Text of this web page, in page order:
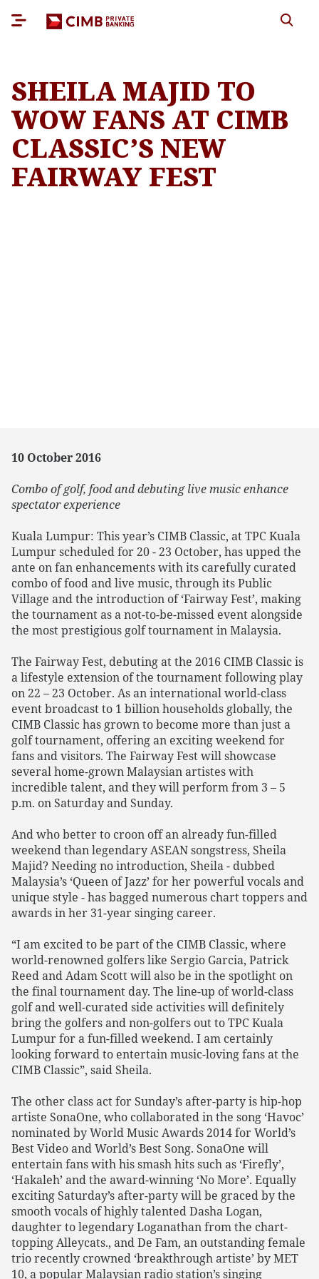
SHEILA MAJID TO
WOW FANS AT CIMB
CLASSIC’S NEW
FAIRWAY FEST
10 October 2016
Combo of golf, food and debuting live music enhance
spectator experience
Kuala Lumpur: This year’s CIMB Classic, at TPC Kuala
Lumpur scheduled for 20 - 23 October, has upped the
ante on fan enhancements with its carefully curated
combo of food and live music, through its Public
Village and the introduction of ‘Fairway Fest’, making
the tournament as a not-to-be-missed event alongside
the most prestigious golf tournament in Malaysia.
The Fairway Fest, debuting at the 2016 CIMB Classic is
a lifestyle extension of the tournament following play
on 22 – 23 October. As an international world-class
event broadcast to 1 billion households globally, the
CIMB Classic has grown to become more than just a
golf tournament, offering an exciting weekend for
fans and visitors. The Fairway Fest will showcase
several home-grown Malaysian artistes with
incredible talent, and they will perform from 3 – 5
p.m. on Saturday and Sunday.
And who better to croon off an already fun-filled
weekend than legendary ASEAN songstress, Sheila
Majid? Needing no introduction, Sheila - dubbed
Malaysia’s ‘Queen of Jazz’ for her powerful vocals and
unique style - has bagged numerous chart toppers and
awards in her 31-year singing career.
“I am excited to be part of the CIMB Classic, where
world-renowned golfers like Sergio Garcia, Patrick
Reed and Adam Scott will also be in the spotlight on
the final tournament day. The line-up of world-class
golf and well-curated side activities will definitely
bring the golfers and non-golfers out to TPC Kuala
Lumpur for a fun-filled weekend. I am certainly
looking forward to entertain music-loving fans at the
CIMB Classic”, said Sheila.
The other class act for Sunday’s after-party is hip-hop
artiste SonaOne, who collaborated in the song ‘Havoc’
nominated by World Music Awards 2014 for World’s
Best Video and World’s Best Song. SonaOne will
entertain fans with his smash hits such as ‘Firefly’,
‘Hakaleh’ and the award-winning ‘No More’. Equally
exciting Saturday’s after-party will be graced by the
smooth vocals of highly talented Dasha Logan,
daughter to legendary Loganathan from the chart-
topping Alleycats., and De Fam, an outstanding female
trio recently crowned ‘breakthrough artiste’ by MET
10, a popular Malaysian radio station’s singing